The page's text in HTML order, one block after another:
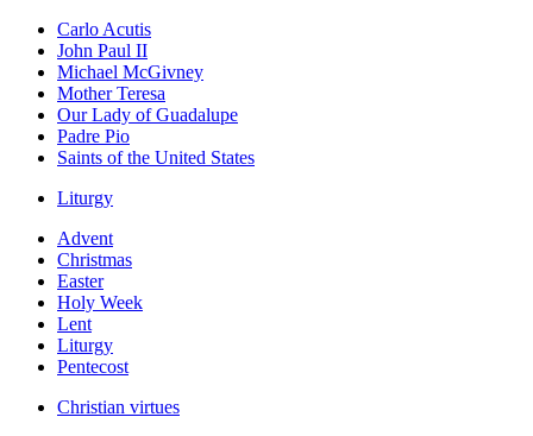
Carlo Acutis
John Paul II
Michael McGivney
Mother Teresa
Our Lady of Guadalupe
Padre Pio
Saints of the United States
Liturgy
Advent
Christmas
Easter
Holy Week
Lent
Liturgy
Pentecost
Christian virtues